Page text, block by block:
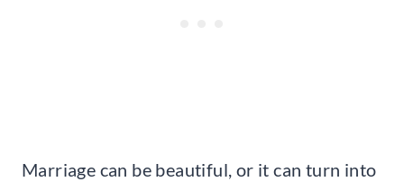
Marriage can be beautiful, or it can turn into